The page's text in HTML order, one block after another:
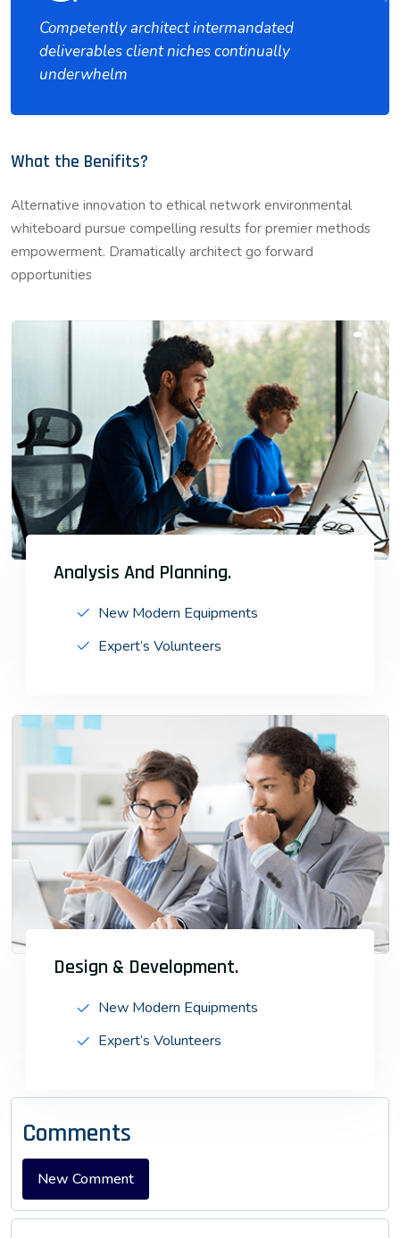
Competently architect intermandated
deliverables client niches continually
underwhelm
What the Benifits?
Alternative innovation to ethical network environmental
whiteboard pursue compelling results for premier methods
empowerment. Dramatically architect go forward
opportunities
Analysis And Planning.
New Modern Equipments
Expert’s Volunteers
Design & Development.
New Modern Equipments
Expert’s Volunteers
Comments